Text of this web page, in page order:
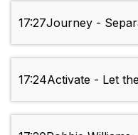
17:27Journey -
17:24Activate - Let